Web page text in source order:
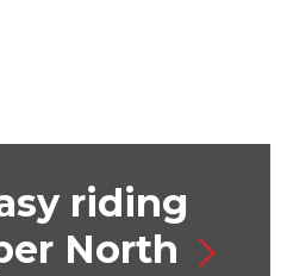
riding
North